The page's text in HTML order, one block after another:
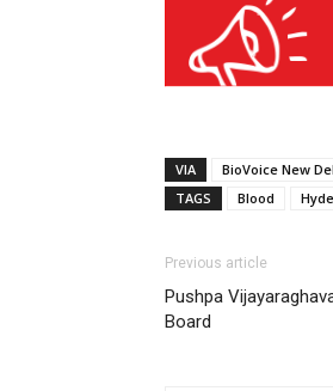
VIA
BioVoice New
TAGS
Blood
Previous article
Pushpa
Board